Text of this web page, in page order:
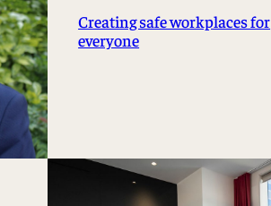
Creating safe workplaces for
everyone